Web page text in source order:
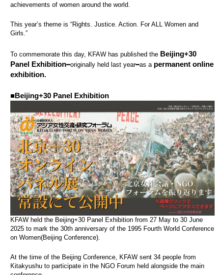
achievements of women around the world.
This year’s theme is “Rights. Justice. Action. For ALL Women and
Girls.”
To commemorate this day, KFAW has published the Beijing+30
Panel Exhibition━originally held last year━as a permanent online
exhibition.
■Beijing+30 Panel Exhibition
KFAW held the Beijing+30 Panel Exhibition from 27 May to 30 June
2025 to mark the 30th anniversary of the 1995 Fourth World Conference
on Women(Beijing Conference).
At the time of the Beijing Conference, KFAW sent 34 people from
Kitakyushu to participate in the NGO Forum held alongside the main